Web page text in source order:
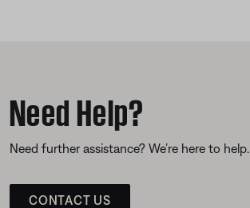
Need Help?
Need further assistance? We’re here to help.
CONTACT US